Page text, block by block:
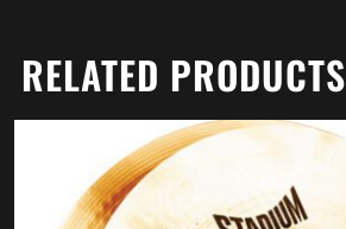
RELATED PRODUCTS